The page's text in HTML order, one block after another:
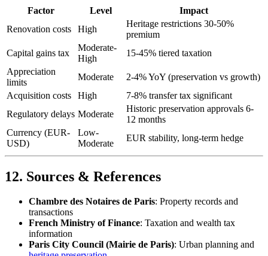
Factor Level
Impact
Renovation costs
High
Heritage restrictions 30-50%
premium
Capital gains tax
Moderate-
High
15-45% tiered taxation
Appreciation
limits
Moderate
2-4% YoY (preservation vs growth)
Acquisition costs
High
7-8% transfer tax significant
Regulatory delays Moderate
Historic preservation approvals 6-
12 months
Currency (EUR-
USD)
Low-
Moderate
EUR stability, long-term hedge
12. Sources & References
Chambre des Notaires de Paris: Property records and
transactions
French Ministry of Finance: Taxation and wealth tax
information
Paris City Council (Mairie de Paris): Urban planning and